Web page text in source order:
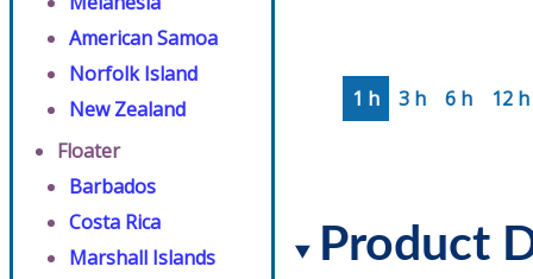
American Samoa
Norfolk Island
New Zealand
Floater
Barbados
Costa Rica
Marshall Islands
1 h 3 h 6 h 12 h
Product